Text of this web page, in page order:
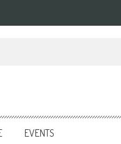
Professional is
EVENTS